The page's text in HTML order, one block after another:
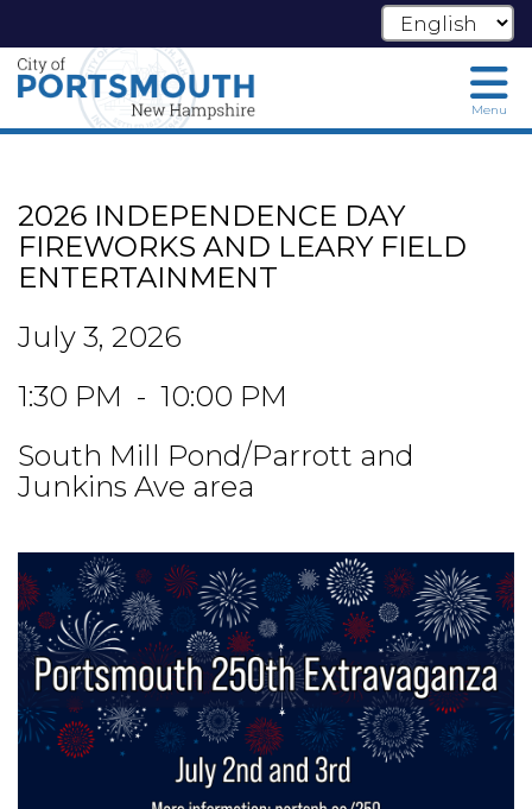
Skip
main
content
Menu
2026 INDEPENDENCE DAY
FIREWORKS AND LEARY FIELD
ENTERTAINMENT
July 3, 2026
1:30 PM - 10:00 PM
South Mill Pond/Parrott and
Junkins Ave area